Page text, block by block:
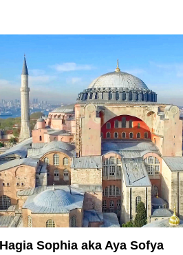
Hagia Sophia aka Aya Sofya